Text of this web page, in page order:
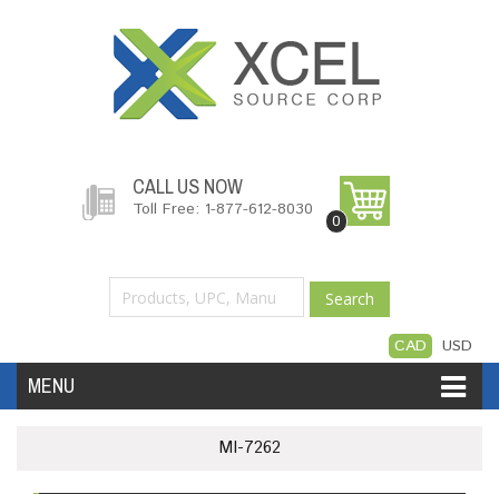
CALL US NOW
Toll Free: 1-877-612-8030
0
Search
CAD USD
MENU
Software
MI-7262